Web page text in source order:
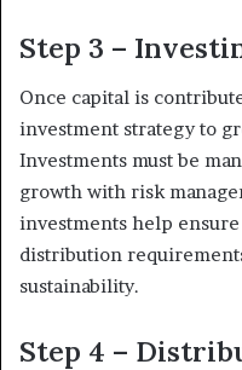
Step 3 –
Once capital is
investment strategy to
Investments must be
growth with risk
investments help ensure
distribution
sustainability.
Step 4 –